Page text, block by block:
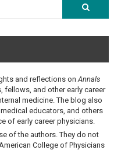
and reflections onAnnals
and other early career
medicine. The blog also
educators, and others
of early career physicians.
of the authors. They do not
College of Physicians